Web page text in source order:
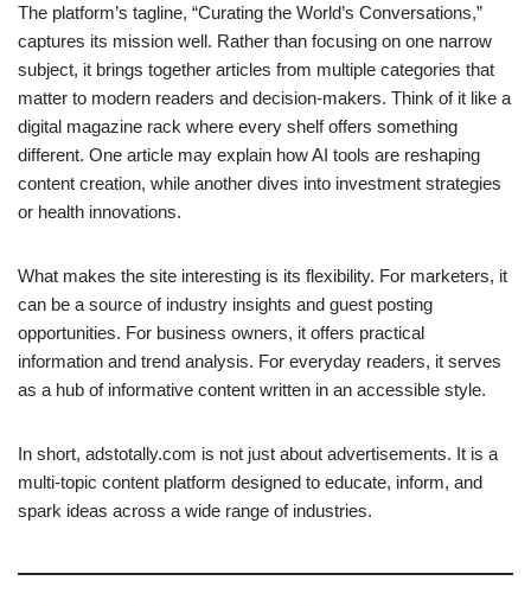
The platform’s tagline, “Curating the World’s Conversations,”
captures its mission well. Rather than focusing on one narrow
subject, it brings together articles from multiple categories that
matter to modern readers and decision-makers. Think of it like a
digital magazine rack where every shelf offers something
different. One article may explain how AI tools are reshaping
content creation, while another dives into investment strategies
or health innovations.
What makes the site interesting is its flexibility. For marketers, it
can be a source of industry insights and guest posting
opportunities. For business owners, it offers practical
information and trend analysis. For everyday readers, it serves
as a hub of informative content written in an accessible style.
In short, adstotally.com is not just about advertisements. It is a
multi-topic content platform designed to educate, inform, and
spark ideas across a wide range of industries.